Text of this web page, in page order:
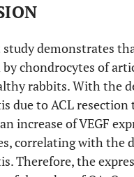
demonstrates
chondrocytes of
rabbits. With the
due to ACL
increase of VEGF
correlating with the
Therefore, the